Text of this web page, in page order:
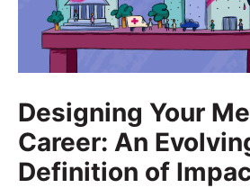
Designing Your
Career: An
Definition of